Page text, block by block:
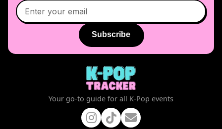
Subscribe
Your go-to guide for all K-Pop events